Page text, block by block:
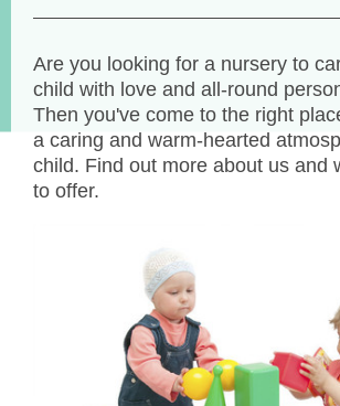
Are you looking for a nursery to
child with love and all-round
Then you've come to the right
a caring and warm-hearted
child. Find out more about us and
to offer.